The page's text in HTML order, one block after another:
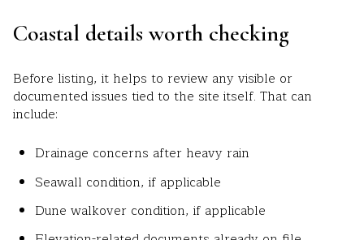
Coastal details worth checking
Before listing, it helps to review any visible or
documented issues tied to the site itself. That can
include:
Drainage concerns after heavy rain
Seawall condition, if applicable
Dune walkover condition, if applicable